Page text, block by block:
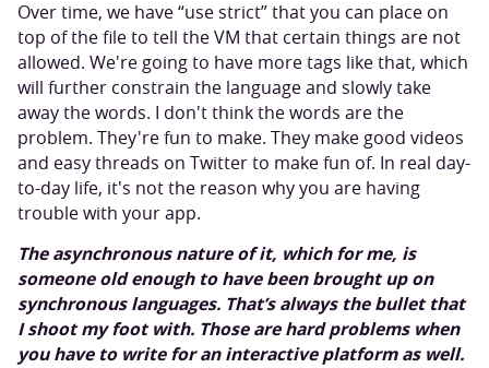
Over time, we have “use strict” that you can place on
top of the file to tell the VM that certain things are not
allowed. We're going to have more tags like that, which
will further constrain the language and slowly take
away the words. I don't think the words are the
problem. They're fun to make. They make good videos
and easy threads on Twitter to make fun of. In real day-
to-day life, it's not the reason why you are having
trouble with your app.
The asynchronous nature of it, which for me, is
someone old enough to have been brought up on
synchronous languages. That’s always the bullet that
I shoot my foot with. Those are hard problems when
you have to write for an interactive platform as well.